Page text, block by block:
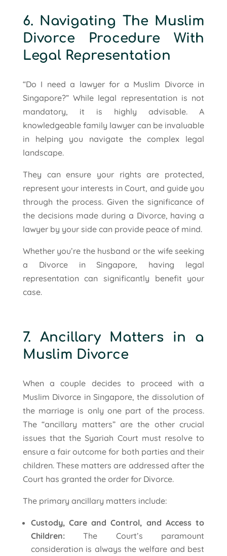
6. Navigating The Muslim
Divorce Procedure With
Legal Representation
“Do I need a lawyer for a Muslim Divorce in
Singapore?” While legal representation is not
mandatory, it is highly advisable. A
knowledgeable family lawyer can be invaluable
in helping you navigate the complex legal
landscape.
They can ensure your rights are protected,
represent your interests in Court, and guide you
through the process. Given the significance of
the decisions made during a Divorce, having a
lawyer by your side can provide peace of mind.
Whether you’re the husband or the wife seeking
a Divorce in Singapore, having legal
representation can significantly benefit your
case.
7. Ancillary Matters in a
Muslim Divorce
When a couple decides to proceed with a
Muslim Divorce in Singapore, the dissolution of
the marriage is only one part of the process.
The “ancillary matters” are the other crucial
issues that the Syariah Court must resolve to
ensure a fair outcome for both parties and their
children. These matters are addressed after the
Court has granted the order for Divorce.
The primary ancillary matters include:
Custody, Care and Control, and Access to
Children:The Court’s paramount
consideration is always the welfare and best